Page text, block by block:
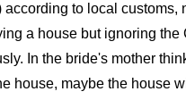
to local customs,
a house but ignoring the
In the bride's mother
house, maybe the house